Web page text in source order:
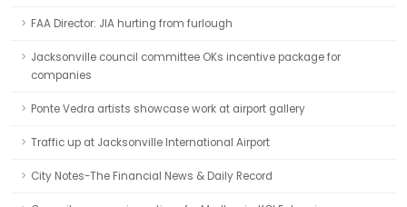
FAA Director: JIA hurting from furlough
Jacksonville council committee OKs incentive package for
companies
Ponte Vedra artists showcase work at airport gallery
Traffic up at Jacksonville International Airport
City Notes-The Financial News & Daily Record